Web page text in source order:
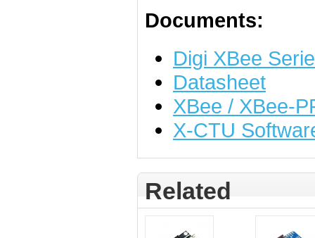
Documents:
Digi XBee
Datasheet
XBee / XBee-
X-CTU
Related